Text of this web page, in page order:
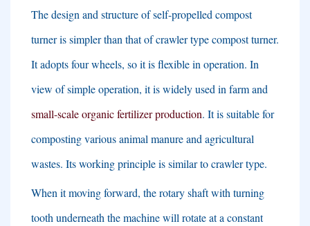
The design and structure of self-propelled compost
turner is simpler than that of crawler type compost turner.
It adopts four wheels, so it is flexible in operation. In
view of simple operation, it is widely used in farm and
small-scale organic fertilizer production. It is suitable for
composting various animal manure and agricultural
wastes. Its working principle is similar to crawler type.
When it moving forward, the rotary shaft with turning
tooth underneath the machine will rotate at a constant